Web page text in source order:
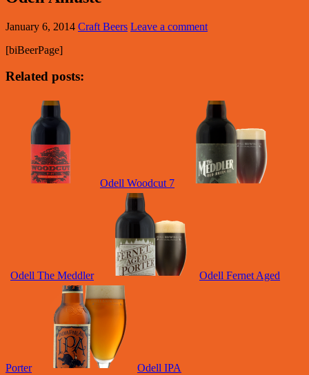
January 6, 2014 Craft Beers Leave a comment
[biBeerPage]
Related posts:
Odell Woodcut 7
Odell The Meddler Odell Fernet Aged
Porter
Odell IPA